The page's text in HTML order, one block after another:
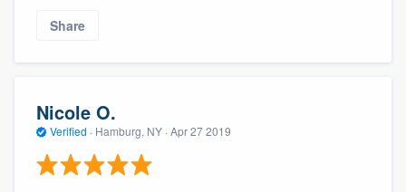
Share
Nicole O.
Verified · Hamburg, NY · Apr 27 2019